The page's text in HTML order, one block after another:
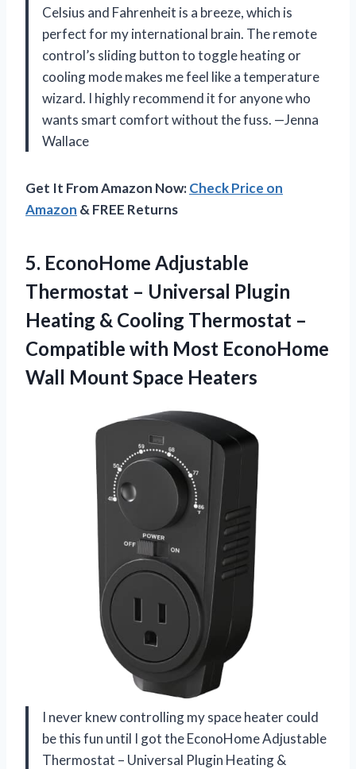
Celsius and Fahrenheit is a breeze, which is
perfect for my international brain. The remote
control’s sliding button to toggle heating or
cooling mode makes me feel like a temperature
wizard. I highly recommend it for anyone who
wants smart comfort without the fuss. —Jenna
Wallace
Get It From Amazon Now:Check Price on
Amazon & FREE Returns
5. EconoHome Adjustable
Thermostat – Universal Plugin
Heating & Cooling Thermostat –
Compatible with Most EconoHome
Wall Mount Space Heaters
I never knew controlling my space heater could
be this fun until I got the EconoHome Adjustable
Thermostat – Universal Plugin Heating &